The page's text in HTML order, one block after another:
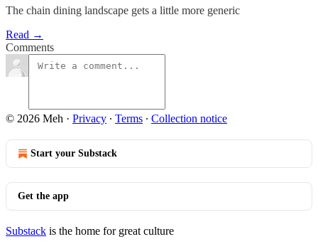
The chain dining landscape gets a little more generic
Read →
Comments
© 2026 Meh · Privacy ∙ Terms ∙ Collection notice
Start your Substack
Get the app
Substack is the home for great culture